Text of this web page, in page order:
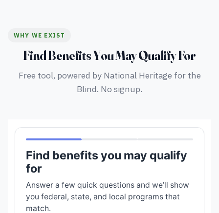
WHY WE EXIST
Find Benefits You May Qualify For
Free tool, powered by National Heritage for the
Blind. No signup.